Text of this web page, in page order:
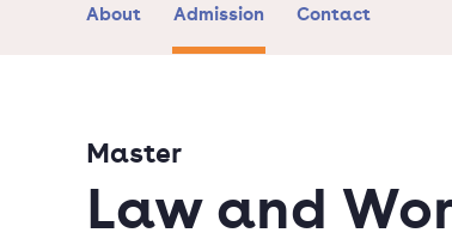
About Admission Contact
Law and
Master